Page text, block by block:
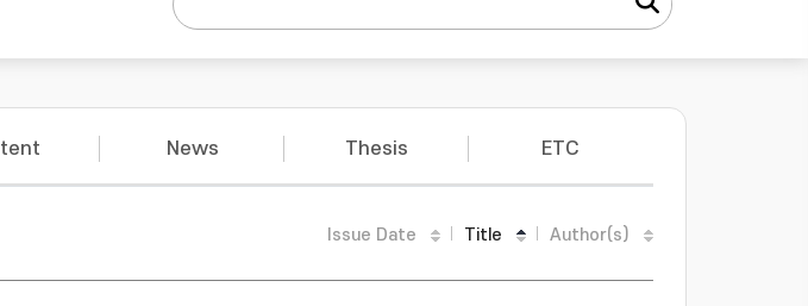
News Thesis ETC
Issue Date Title Author(s)